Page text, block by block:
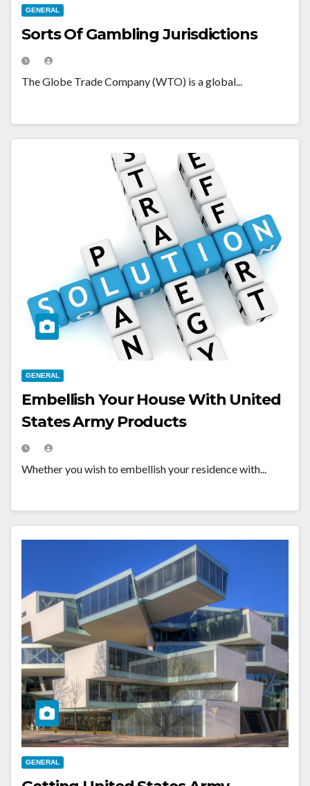
GENERAL
Sorts Of Gambling Jurisdictions
The Globe Trade Company (WTO) is a global...
GENERAL
Embellish Your House With United
States Army Products
Whether you wish to embellish your residence with...
GENERAL